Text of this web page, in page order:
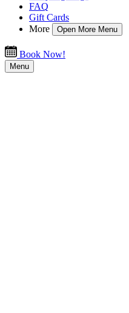
FAQ
Gift Cards
More
Open More Menu
Book Now!
Menu